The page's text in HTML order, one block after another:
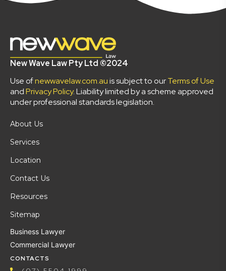
New Wave Law Pty Ltd ©2024
Use ofnewwavelaw.com.auis subject to ourTerms of Use
andPrivacy Policy. Liability limited by a scheme approved
under professional standards legislation.
About Us
Services
Location
Contact Us
Resources
Sitemap
Business Lawyer
Commercial Lawyer
CONTACTS